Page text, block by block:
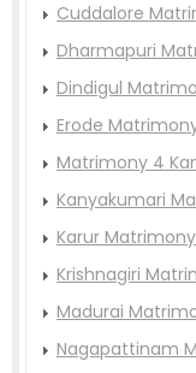
Cuddalore
Dharmapuri
Dindigul
Erode
Matrimony 4
Kanyakumari
Karur
Krishnagiri
Madurai
Nagapattinam